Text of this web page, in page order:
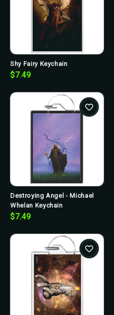
Shy Fairy Keychain
$7.49
Destroying Angel - Michael
Whelan Keychain
$7.49